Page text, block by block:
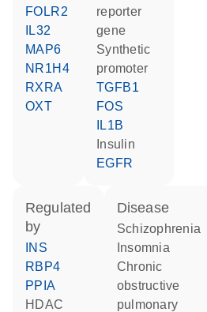
FOLR2
IL32
MAP6
NR1H4
RXRA
OXT
reporter
gene
synthetic
promoter
TGFB1
FOS
IL1B
insulin
EGFR
regulated
by
INS
RBP4
PPIA
HDAC
disease
schizophrenia
insomnia
chronic
obstructive
pulmonary